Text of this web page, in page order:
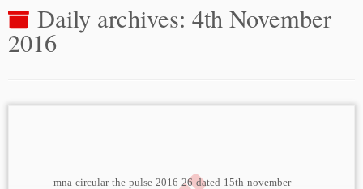
Daily archives: 4th November
2016
mna-circular-the-pulse-2016-26-dated-15th-november-